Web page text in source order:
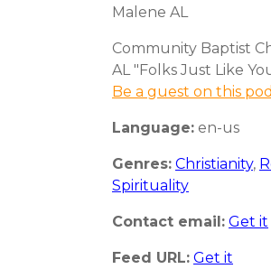
Malene AL
Community Baptist
AL "Folks Just Like
Be a guest on this
Language: en-us
Genres: Christianity,
Spirituality
Contact email: Get it
Feed URL: Get it